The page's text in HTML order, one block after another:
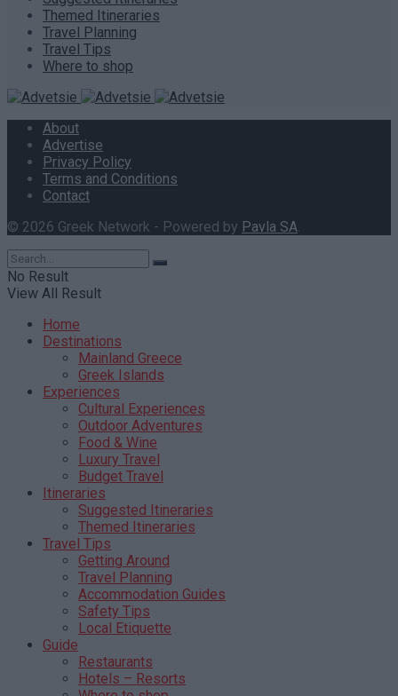
Themed Itineraries
Travel Planning
Travel Tips
Where to shop
About
Advertise
Privacy Policy
Terms and Conditions
Contact
© 2026 Greek Network - Powered by Pavla SA.
No Result
View All Result
Home
Destinations
Mainland Greece
Greek Islands
Experiences
Cultural Experiences
Outdoor Adventures
Food & Wine
Luxury Travel
Budget Travel
Itineraries
Suggested Itineraries
Themed Itineraries
Travel Tips
Getting Around
Travel Planning
Accommodation Guides
Safety Tips
Local Etiquette
Guide
Restaurants
Hotels – Resorts